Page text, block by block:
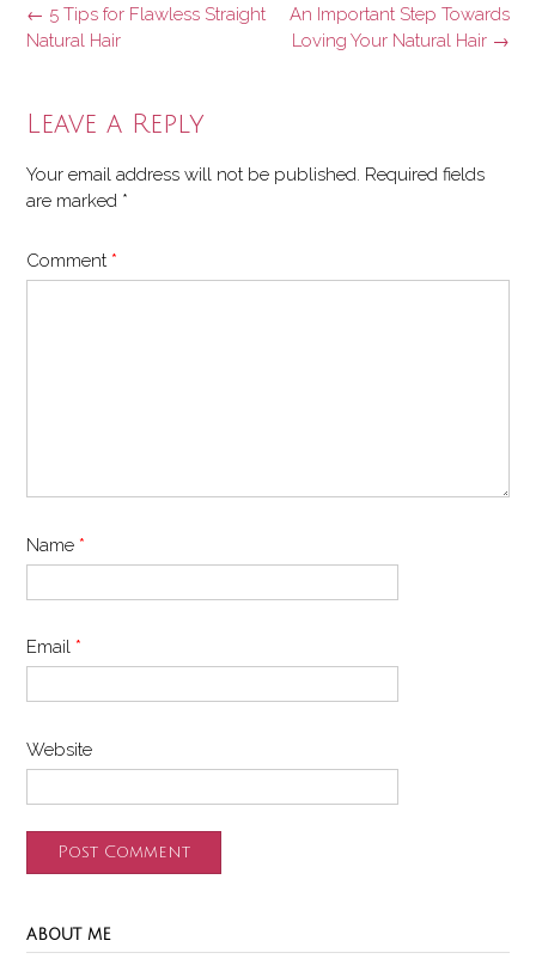
Post
navigation
An Important Step Towards
Loving Your Natural Hair →
← 5 Tips for Flawless Straight
Natural Hair
Leave a Reply
Your email address will not be published. Required fields
are marked *
Comment *
Name *
Email *
Website
ABOUT ME